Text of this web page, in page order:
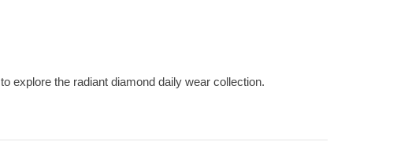
to explore the radiant diamond daily wear collection.